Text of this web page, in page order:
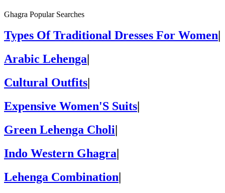
Ghagra Popular Searches
Types Of Traditional Dresses For Women
Arabic Lehenga
Cultural Outfits
Expensive Women'S Suits
Green Lehenga Choli|
Indo Western Ghagra|
Lehenga Combination|